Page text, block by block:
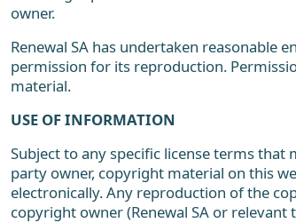
owner.
Renewal SA has undertaken reasonable
permission for its reproduction.
material.
USE OF INFORMATION
Subject to any specific license terms
party owner, copyright material on this
electronically. Any reproduction of the
copyright owner (Renewal SA or